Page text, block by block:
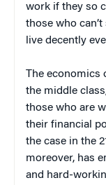
work if they so
those who
live decently
The economics
the middle
those who are
their financial
the case in the
moreover, has
and hard-